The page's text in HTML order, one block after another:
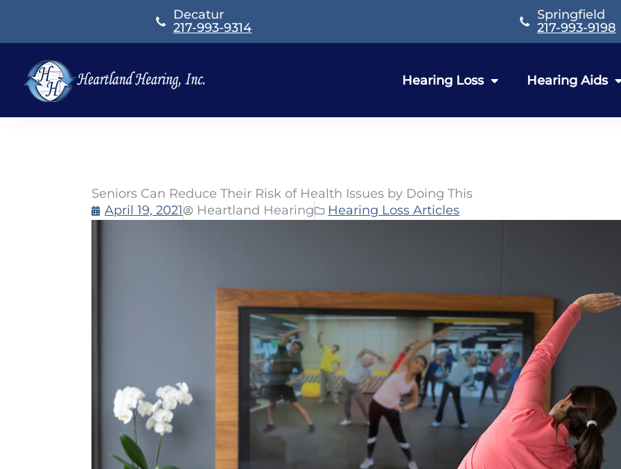
content
Decatur
217-993-9314
Springfield
217-993-9198
Hearing Loss Hearing Aids
Seniors Can Reduce Their Risk of Health Issues by Doing This
April 19, 2021
Heartland Hearing Hearing Loss Articles